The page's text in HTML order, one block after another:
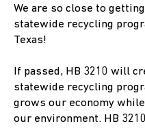
We are so close to
statewide recycling
Texas!
If passed, HB 3210 will
statewide recycling
grows our economy
our environment. HB